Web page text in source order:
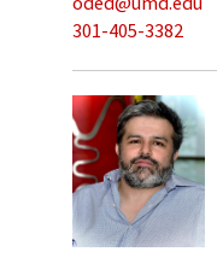
301-405-3382